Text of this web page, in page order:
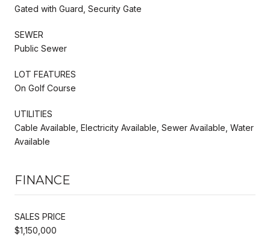
Gated with Guard, Security Gate
SEWER
Public Sewer
LOT FEATURES
On Golf Course
UTILITIES
Cable Available, Electricity Available, Sewer Available, Water
Available
FINANCE
SALES PRICE
$1,150,000